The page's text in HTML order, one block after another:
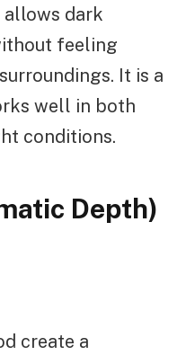
dark
feeling
It is a
well in both
conditions.
Depth)
create a